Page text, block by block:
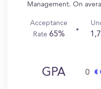
Management. On
Acceptance
Rate65%
GPA 0